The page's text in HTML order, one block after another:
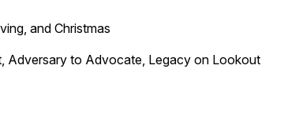
and Christmas
Adversary to Advocate, Legacy on Lookout